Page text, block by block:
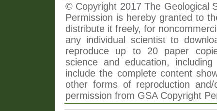
© Copyright 2017 The Geological
Permission is hereby granted to
distribute it freely, for
any individual scientist to
reproduce up to 20 paper
science and education,
include the complete content
other forms of reproduction
permission from GSA Copyright